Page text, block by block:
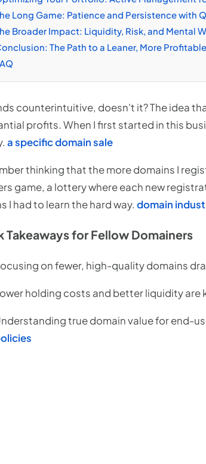
Long Game: Patience and Persistence with
Broader Impact: Liquidity, Risk, and Mental
The Path to a Leaner, More
counterintuitive, doesn't it? The idea
profits. When I first started in this
a specific domain sale
thinking that the more domains I
game, a lottery where each new
I had to learn the hard way. domain
Takeaways for Fellow Domainers
on fewer, high-quality domains
holding costs and better liquidity are
true domain value for end-